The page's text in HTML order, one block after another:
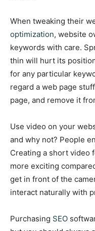
When tweaking their
optimization, website
keywords with care.
thin will hurt its
for any particular
regard a web page
page, and remove it
Use video on your
and why not? People
Creating a short video
more exciting
get in front of the
interact naturally with
Purchasing SEO